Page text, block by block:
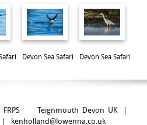
Devon Sea Safari Devon Sea Safari
Devon UK |
|
kenholland@lowenna.co.uk